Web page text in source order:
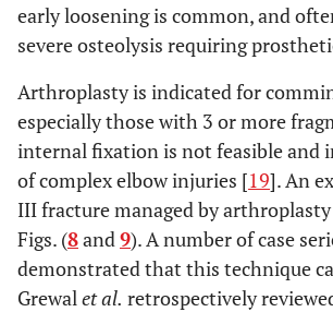
early loosening is common, and
severe osteolysis requiring
Arthroplasty is indicated for
especially those with 3 or more
internal fixation is not feasible and
of complex elbow injuries [19]. An
III fracture managed by
Figs. (8and 9). A number of case
demonstrated that this technique
Grewal et al. retrospectively